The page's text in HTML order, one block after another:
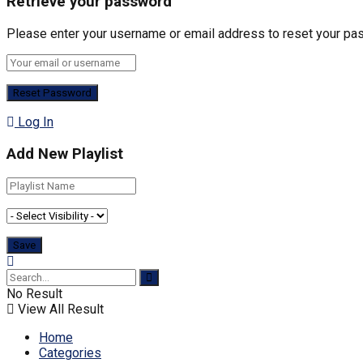
Please enter your username or email address to reset your
Log In
Add New Playlist
No Result
View All Result
Home
Categories